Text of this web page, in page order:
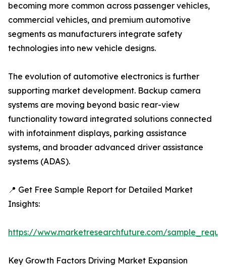
becoming more common across passenger vehicles,
commercial vehicles, and premium automotive
segments as manufacturers integrate safety
technologies into new vehicle designs.
The evolution of automotive electronics is further
supporting market development. Backup camera
systems are moving beyond basic rear-view
functionality toward integrated solutions connected
with infotainment displays, parking assistance
systems, and broader advanced driver assistance
systems (ADAS).
📍 Get Free Sample Report for Detailed Market
Insights:
https://www.marketresearchfuture.com/
Key Growth Factors Driving Market Expansion